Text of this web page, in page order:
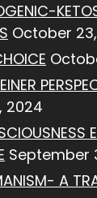
October
2024
September
A